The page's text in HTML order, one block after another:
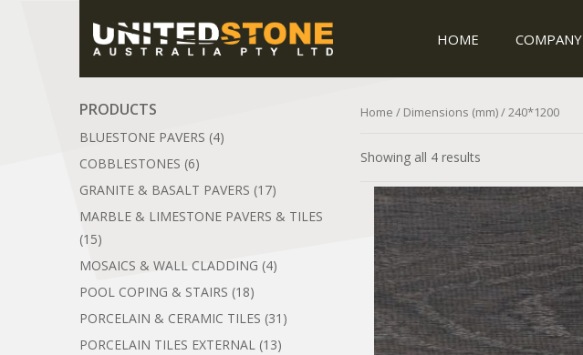
HOME COMPANY
Home / Dimensions (mm) / 240*1200
Showing all 4 results
PRODUCTS
BLUESTONE PAVERS (4)
COBBLESTONES (6)
GRANITE & BASALT PAVERS (17)
MARBLE & LIMESTONE PAVERS & TILES
(15)
MOSAICS & WALL CLADDING (4)
POOL COPING & STAIRS (18)
PORCELAIN & CERAMIC TILES (31)
PORCELAIN TILES EXTERNAL (13)